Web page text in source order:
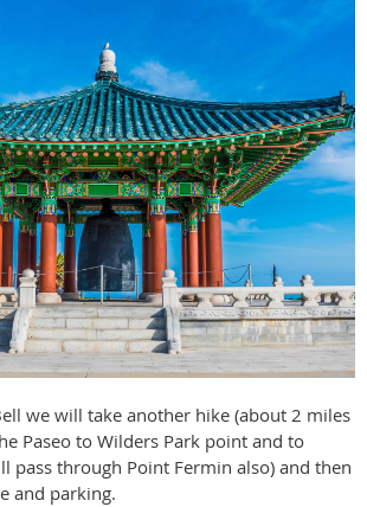
we will take another hike (about 2 miles
Paseo to Wilders Park point and to
pass through Point Fermin also) and then
and parking.